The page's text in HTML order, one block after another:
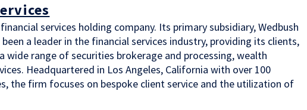
services holding company. Its primary subsidiary, Wedbush
a leader in the financial services industry, providing its clients,
range of securities brokerage and processing, wealth
Headquartered in Los Angeles, California with over 100
the firm focuses on bespoke client service and the utilization of